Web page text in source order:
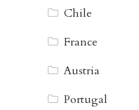
Chile
France
Austria
Portugal